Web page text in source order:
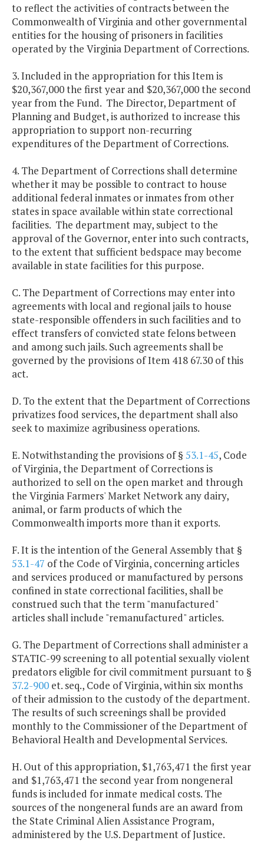
to reflect the activities of contracts between the
Commonwealth of Virginia and other governmental
entities for the housing of prisoners in facilities
operated by the Virginia Department of Corrections.
3. Included in the appropriation for this Item is
$20,367,000 the first year and $20,367,000 the second
year from the Fund. The Director, Department of
Planning and Budget, is authorized to increase this
appropriation to support non-recurring
expenditures of the Department of Corrections.
4. The Department of Corrections shall determine
whether it may be possible to contract to house
additional federal inmates or inmates from other
states in space available within state correctional
facilities. The department may, subject to the
approval of the Governor, enter into such contracts,
to the extent that sufficient bedspace may become
available in state facilities for this purpose.
C. The Department of Corrections may enter into
agreements with local and regional jails to house
state-responsible offenders in such facilities and to
effect transfers of convicted state felons between
and among such jails. Such agreements shall be
governed by the provisions of Item 418 67.30 of this
act.
D. To the extent that the Department of Corrections
privatizes food services, the department shall also
seek to maximize agribusiness operations.
E. Notwithstanding the provisions of § 53.1-45, Code
of Virginia, the Department of Corrections is
authorized to sell on the open market and through
the Virginia Farmers' Market Network any dairy,
animal, or farm products of which the
Commonwealth imports more than it exports.
F. It is the intention of the General Assembly that §
53.1-47 of the Code of Virginia, concerning articles
and services produced or manufactured by persons
confined in state correctional facilities, shall be
construed such that the term "manufactured"
articles shall include "remanufactured" articles.
G. The Department of Corrections shall administer a
STATIC-99 screening to all potential sexually violent
predators eligible for civil commitment pursuant to §
37.2-900 et. seq., Code of Virginia, within six months
of their admission to the custody of the department.
The results of such screenings shall be provided
monthly to the Commissioner of the Department of
Behavioral Health and Developmental Services.
H. Out of this appropriation, $1,763,471 the first year
and $1,763,471 the second year from nongeneral
funds is included for inmate medical costs. The
sources of the nongeneral funds are an award from
the State Criminal Alien Assistance Program,
administered by the U.S. Department of Justice.